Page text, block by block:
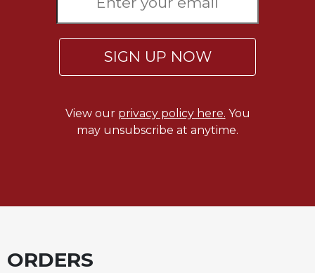
SIGN UP NOW
View our privacy policy here. You
may unsubscribe at anytime.
ORDERS